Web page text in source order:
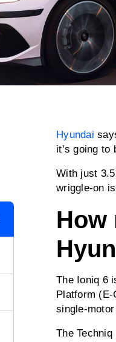
Hyundai
it’s going to
With just
wriggle-on
How
The Ioniq 6
Platform
single-
The